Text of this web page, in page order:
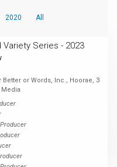
2020 All
Series - 2023
Better or Words, Inc., Hoorae, 3